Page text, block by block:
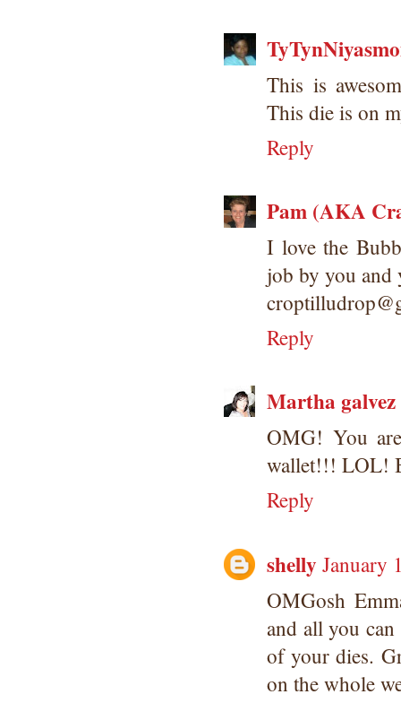
This is
This die is on
Reply
Pam (AKA
I love the
job by you and
Reply
Martha galvez
OMG! You
wallet!!! LOL!
Reply
shelly January
OMGosh
and all you
of your dies.
on the whole